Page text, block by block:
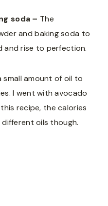
soda – The
and baking soda to
and rise to perfection.
small amount of oil to
I went with avocado
recipe, the calories
oils though.